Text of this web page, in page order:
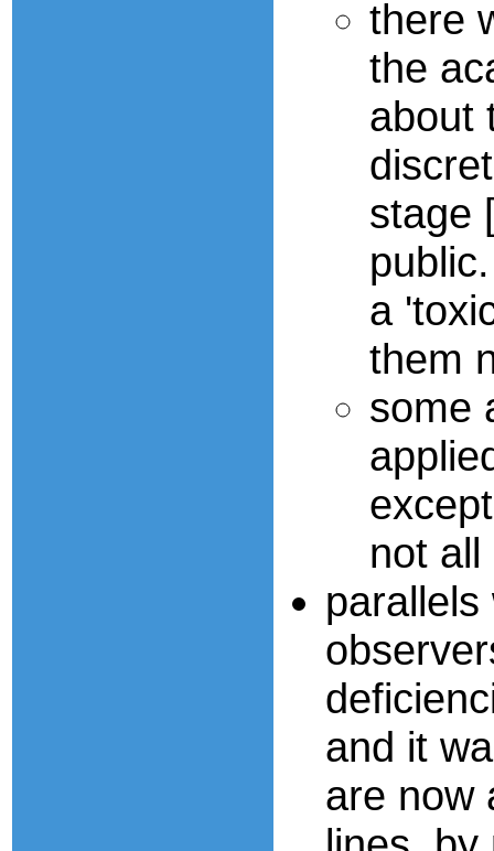
there
the
about
stage
a
them
some
not
and it
are now